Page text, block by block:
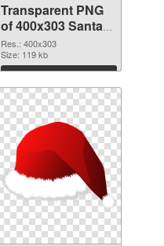
Transparent PNG
of 400x303 Santa
Claus Hat
Res.: 400x303
Size: 119 kb
Download